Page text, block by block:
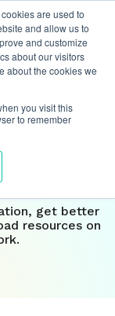
are used to
and allow us to
and customize
about our visitors
about the cookies we
you visit this
to remember
the
get better
resources on